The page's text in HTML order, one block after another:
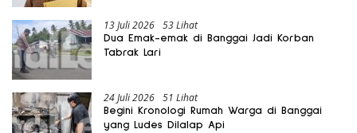
13 Juli 2026 53 Lihat
Dua Emak-emak di Banggai Jadi Korban
Tabrak Lari
24 Juli 2026 51 Lihat
Begini Kronologi Rumah Warga di Banggai
yang Ludes Dilalap Api